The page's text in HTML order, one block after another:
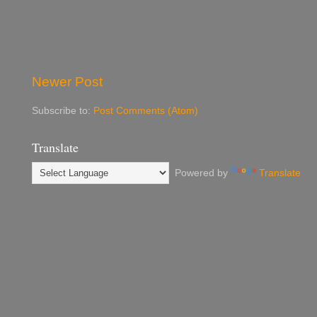
Newer Post
Subscribe to: Post Comments (Atom)
Translate
Powered by Translate